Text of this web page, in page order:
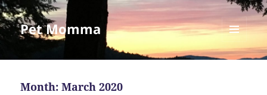
Pet Momma
MENU
AND
Month:March 2020